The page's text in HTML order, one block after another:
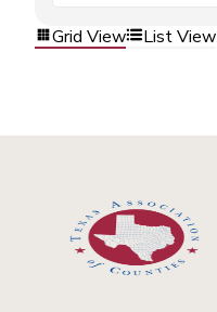
Grid View List View